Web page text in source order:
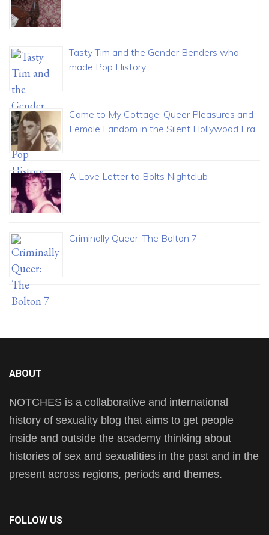
Tasty Tim and the Gender Benders who
made Pop History
Come to My Cottage: Queer Pleasures and
Female Fandom in the Silent Hollywood Era
A Love Letter to Bolts Nightclub
Criminally Queer: The Bolton 7
ABOUT
NOTCHES is a collaborative and international
history of sexuality blog that aims to get people
inside and outside the academy thinking about
histories of sex and sexualities in the past and in the
present across regions, periods and themes.
FOLLOW US